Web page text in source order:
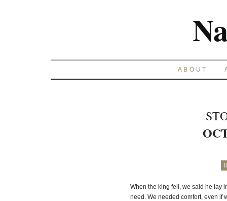
ABOUT
When the king fell, we said he lay
need. We needed comfort, even if